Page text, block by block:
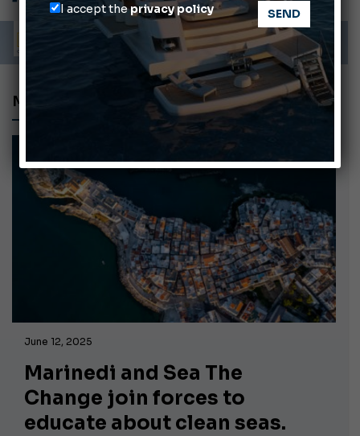
ABOFA 2026: The Aqaba Marine Fair
Cannes Yachting Festival 2026: All the new features expected in September
June 12, 2025
Marinedi and Sea The
Change join forces to
educate about clean seas.
I accept theprivacy policy